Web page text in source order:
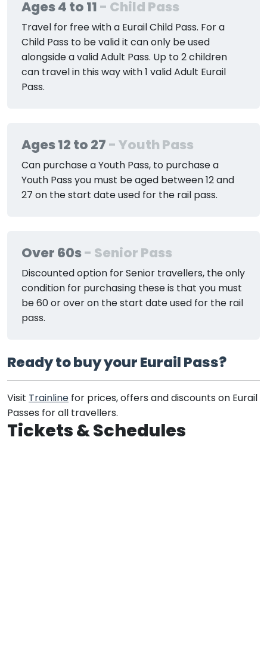
Ages 4 to 11- Child Pass
Travel for free with a Eurail Child Pass. For a
Child Pass to be valid it can only be used
alongside a valid Adult Pass. Up to 2 children
can travel in this way with 1 valid Adult Eurail
Pass.
Ages 12 to 27- Youth Pass
Can purchase a Youth Pass, to purchase a
Youth Pass you must be aged between 12 and
27 on the start date used for the rail pass.
Over 60s- Senior Pass
Discounted option for Senior travellers, the only
condition for purchasing these is that you must
be 60 or over on the start date used for the rail
pass.
Ready to buy your Eurail Pass?
Visit Trainline for prices, offers and discounts on Eurail
Passes for all travellers.
Tickets & Schedules